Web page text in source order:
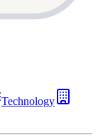
Technology